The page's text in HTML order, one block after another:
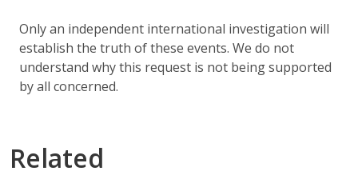
Only an independent international investigation will
establish the truth of these events. We do not
understand why this request is not being supported
by all concerned.
Related